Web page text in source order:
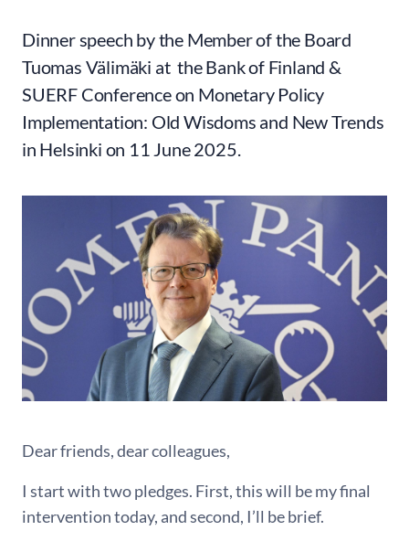
Dinner speech by the Member of the Board
Tuomas Välimäki at the Bank of Finland &
SUERF Conference on Monetary Policy
Implementation: Old Wisdoms and New Trends
in Helsinki on 11 June 2025.
Dear friends, dear colleagues,
I start with two pledges. First, this will be my final
intervention today, and second, I’ll be brief.